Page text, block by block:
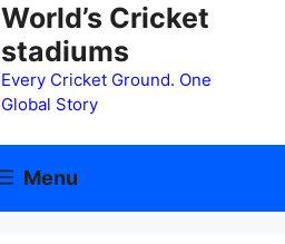
World’s Cricket
stadiums
Every Cricket Ground. One
Global Story
Menu